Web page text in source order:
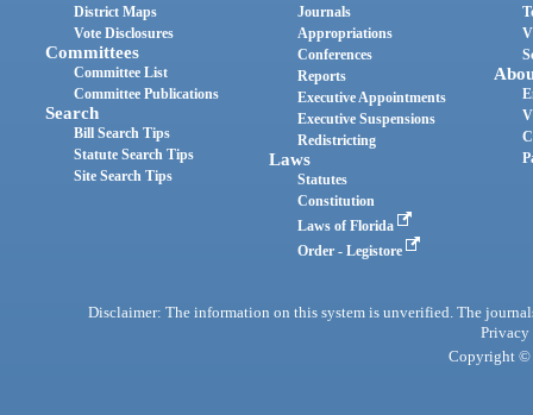
District Maps
Vote Disclosures
Committees
Committee List
Committee Publications
Search
Bill Search Tips
Statute Search Tips
Site Search Tips
Journals
Appropriations
Conferences
Reports
Executive Appointments
Executive Suspensions
Redistricting
Laws
Statutes
Constitution
Laws of Florida
Order - Legistore
Disclaimer: The information on this system is unverified. The
Privacy
Copyright ©